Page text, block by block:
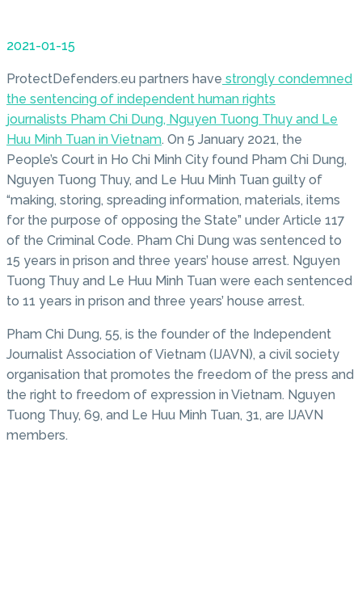
2021-01-15
ProtectDefenders.eu partners have strongly condemned
the sentencing of independent human rights
journalists Pham Chi Dung, Nguyen Tuong Thuy and Le
Huu Minh Tuan in Vietnam. On 5 January 2021, the
People’s Court in Ho Chi Minh City found Pham Chi Dung,
Nguyen Tuong Thuy, and Le Huu Minh Tuan guilty of
“making, storing, spreading information, materials, items
for the purpose of opposing the State” under Article 117
of the Criminal Code. Pham Chi Dung was sentenced to
15 years in prison and three years’ house arrest. Nguyen
Tuong Thuy and Le Huu Minh Tuan were each sentenced
to 11 years in prison and three years’ house arrest.
Pham Chi Dung, 55, is the founder of the Independent
Journalist Association of Vietnam (IJAVN), a civil society
organisation that promotes the freedom of the press and
the right to freedom of expression in Vietnam. Nguyen
Tuong Thuy, 69, and Le Huu Minh Tuan, 31, are IJAVN
members.